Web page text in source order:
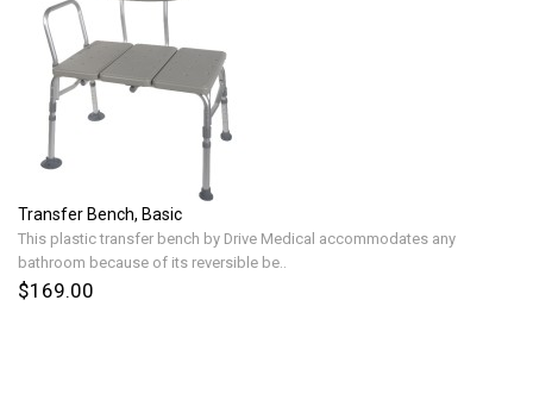
Transfer Bench, Basic
This plastic transfer bench by Drive Medical accommodates any
bathroom because of its reversible be..
$169.00